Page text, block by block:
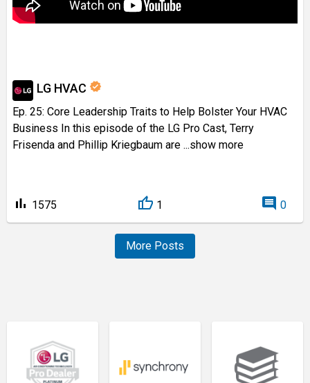
LG HVAC verified
Ep. 25: Core Leadership Traits to Help Bolster Your HVAC
Business In this episode of the LG Pro Cast, Terry
Frisenda and Phillip Kriegbaum are ...show more
bar_chart 1575 1 comment 0
More Posts